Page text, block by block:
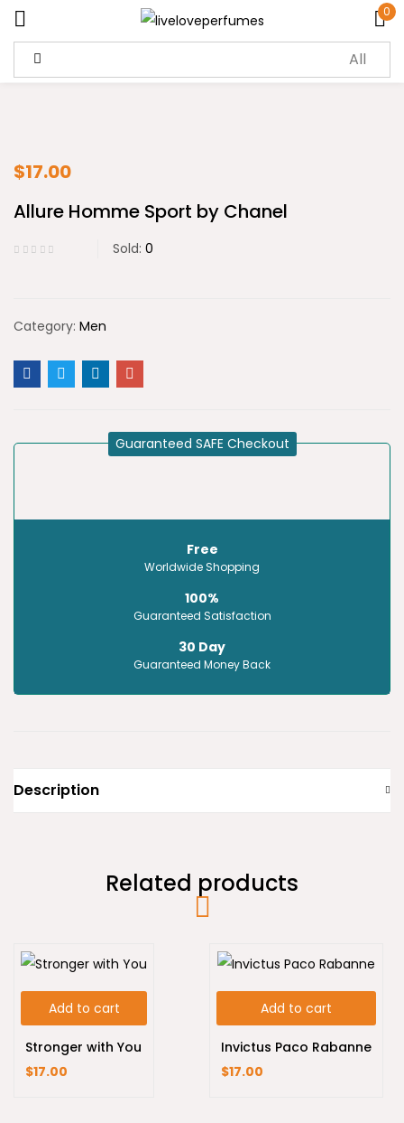
0
$17.00
Allure Homme Sport by Chanel
Sold: 0
Category: Men
Guaranteed SAFE Checkout
Free
Worldwide Shopping
100%
Guaranteed Satisfaction
30 Day
Guaranteed Money Back
Description
Related products
Add to cart
Stronger with You
$17.00
Add to cart
Invictus Paco Rabanne
$17.00
Sign in
Remember me Lost password?